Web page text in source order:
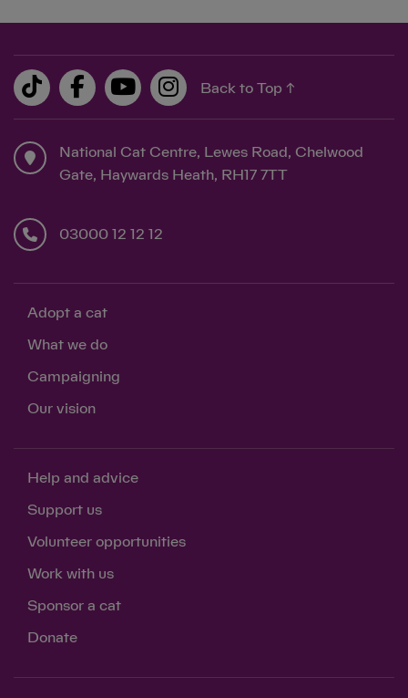
Back to Top ↑
National Cat Centre, Lewes Road, Chelwood
Gate, Haywards Heath, RH17 7TT
03000 12 12 12
Adopt a cat
What we do
Campaigning
Our vision
Help and advice
Support us
Volunteer opportunities
Work with us
Sponsor a cat
Donate